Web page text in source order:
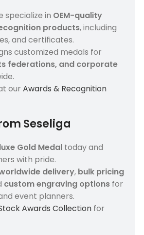
specialize in OEM-quality
products, including
and certificates.
customized medals for
federations, and corporate
our Awards & Recognition
Seseliga
Gold Medal today and
with pride.
delivery, bulk pricing
custom engraving options for
event planners.
Awards Collection for